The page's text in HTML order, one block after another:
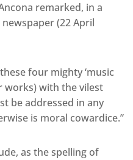
remarked, in a
(22 April
four mighty ‘music
works) with the vilest
be addressed in any
is moral cowardice.”
as the spelling of